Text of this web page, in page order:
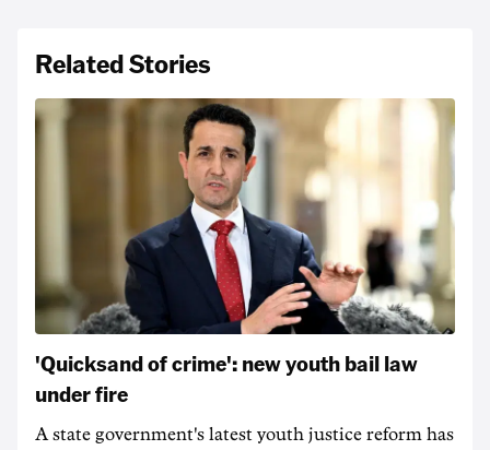
Related Stories
'Quicksand of crime': new youth bail law
under fire
A state government's latest youth justice reform has